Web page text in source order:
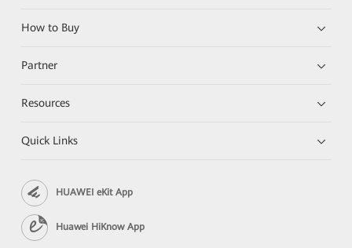
How to Buy
Partner
Resources
Quick Links
HUAWEI eKit App
Huawei HiKnow App